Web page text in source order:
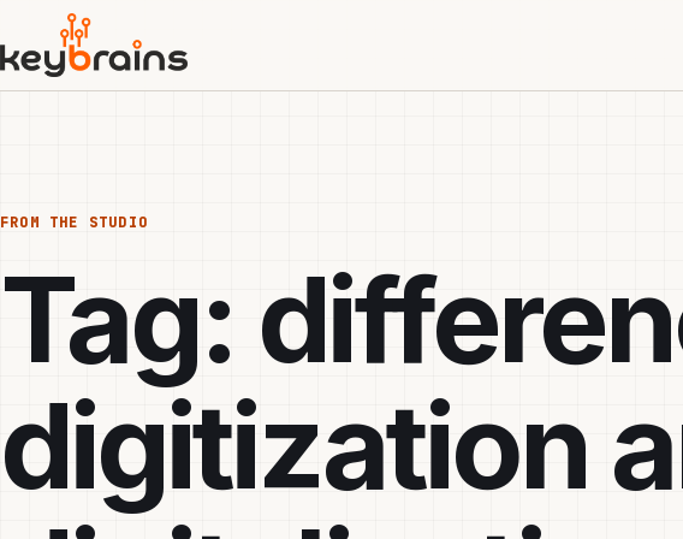
main
content
FROM THE STUDIO
Tag:
digitization